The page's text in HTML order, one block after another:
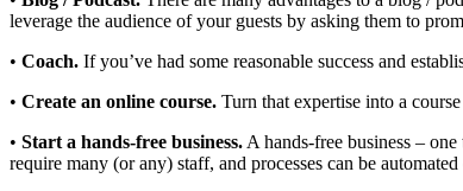
leverage the audience of your guests by asking them to
• Coach. If you’ve had some reasonable success and
• Create an online course. Turn that expertise into a
• Start a hands-free business. A hands-free business –
require many (or any) staff, and processes can be